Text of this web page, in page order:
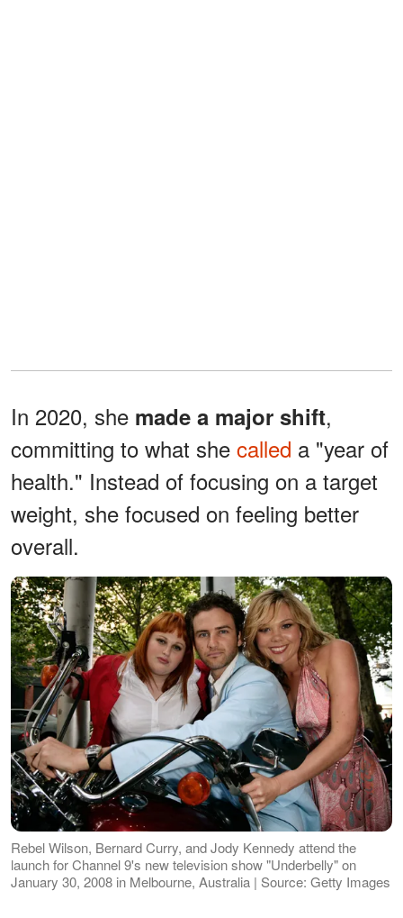
In 2020, she made a major shift,
committing to what she called a "year of
health." Instead of focusing on a target
weight, she focused on feeling better
overall.
Rebel Wilson, Bernard Curry, and Jody Kennedy attend the
launch for Channel 9's new television show "Underbelly" on
January 30, 2008 in Melbourne, Australia | Source: Getty Images